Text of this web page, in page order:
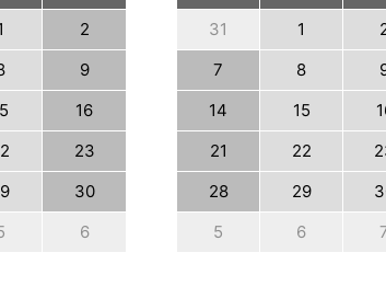
2
9
16
23
30
6
31
1
7
8
14
15
21
22
28
29
5
6